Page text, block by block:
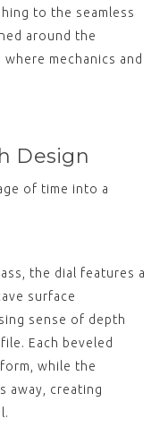
to the seamless
around the
mechanics and
Design
of time into a
the dial features a
surface
sense of depth
Each beveled
while the
away, creating